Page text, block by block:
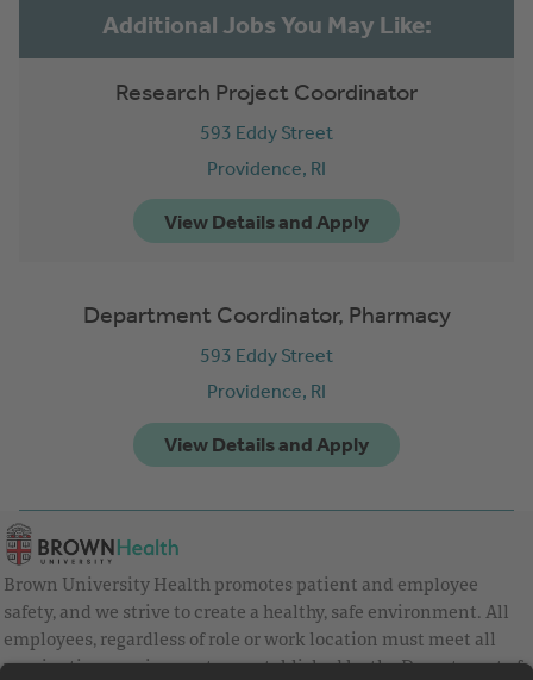
Research Project Coordinator
593 Eddy Street
Providence, RI
Department Coordinator, Pharmacy
593 Eddy Street
Providence, RI
Brown University Health promotes patient and employee
safety, and we strive to create a healthy, safe environment. All
employees, regardless of role or work location must meet all
vaccination requirements as established by the Department of